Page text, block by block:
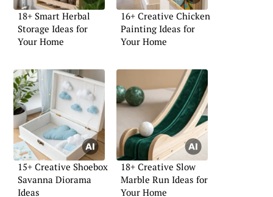
18+ Smart Herbal
Storage Ideas for
Your Home
16+ Creative Chicken
Painting Ideas for
Your Home
15+ Creative Shoebox
Savanna Diorama
Ideas
18+ Creative Slow
Marble Run Ideas for
Your Home